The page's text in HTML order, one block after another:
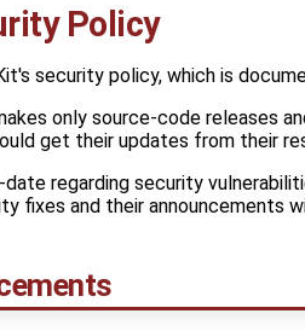
Policy
security policy, which is
only source-code releases
get their updates from their
regarding security
fixes and their announcements